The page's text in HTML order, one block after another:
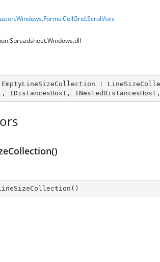
EmptyLineSizeCollection :
, IDistancesHost , INestedDistancesHost
( )